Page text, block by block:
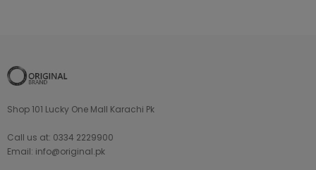
Shop 101 Lucky One Mall Karachi Pk
Call us at: 0334 2229900
Email: info@original.pk